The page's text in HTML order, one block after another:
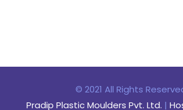
© 2021 All Rights
Pradip Plastic Moulders Pvt. Ltd. |